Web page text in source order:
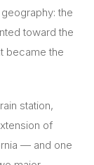
the
toward the
became the
station,
of
— and one